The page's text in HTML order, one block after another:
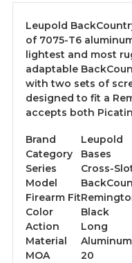
Leupold
of 7075-T6
lightest and most
adaptable
with two sets of
designed to fit a
accepts both
Brand
Leupold
Category
Bases
Series
Cross-
Model
Firearm Fit
Color
Black
Action
Long
Material
Aluminum
MOA
20